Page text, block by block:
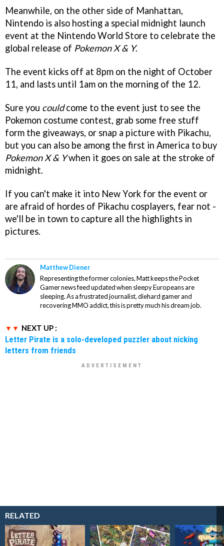
Meanwhile, on the other side of Manhattan,
Nintendo is also hosting a special midnight launch
event at the Nintendo World Store to celebrate the
global release of Pokemon X & Y.
The event kicks off at 8pm on the night of October
11, and lasts until 1am on the morning of the 12.
Sure you couldcome to the event just to see the
Pokemon costume contest, grab some free stuff
form the giveaways, or snap a picture with Pikachu,
but you can also be among the first in America to buy
Pokemon X & Ywhen it goes on sale at the stroke of
midnight.
If you can't make it into New York for the event or
are afraid of hordes of Pikachu cosplayers, fear not -
we'll be in town to capture all the highlights in
pictures.
Matthew Diener
Representing the former colonies, Matt keeps the Pocket
Gamer news feed updated when sleepy Europeans are
sleeping. As a frustrated journalist, diehard gamer and
recovering MMO addict, this is pretty much his dream job.
NEXT UP :
Letter Pirate is a solo-developed puzzler about nicking
letters from friends
RELATED